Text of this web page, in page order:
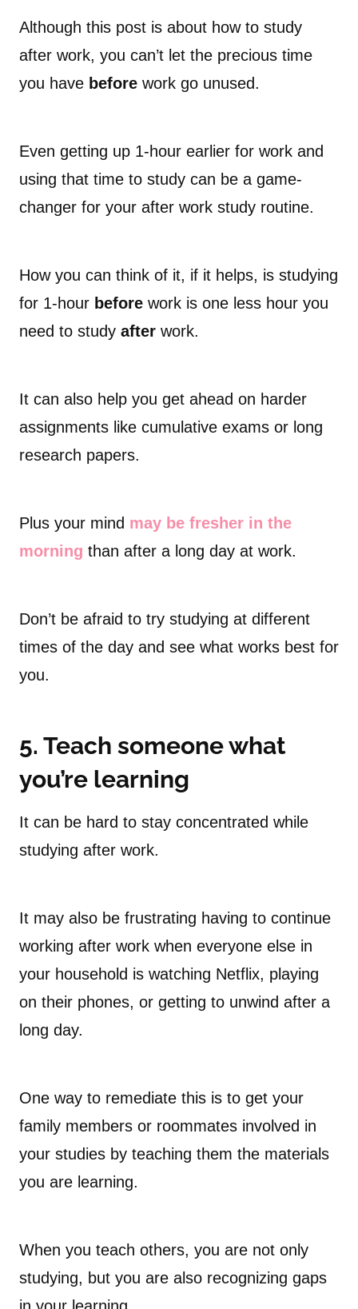
Although this post is about how to study
after work, you can’t let the precious time
you have before work go unused.
Even getting up 1-hour earlier for work and
using that time to study can be a game-
changer for your after work study routine.
How you can think of it, if it helps, is studying
for 1-hour before work is one less hour you
need to study after work.
It can also help you get ahead on harder
assignments like cumulative exams or long
research papers.
Plus your mind may be fresher in the
morning than after a long day at work.
Don’t be afraid to try studying at different
times of the day and see what works best for
you.
5. Teach someone what
you’re learning
It can be hard to stay concentrated while
studying after work.
It may also be frustrating having to continue
working after work when everyone else in
your household is watching Netflix, playing
on their phones, or getting to unwind after a
long day.
One way to remediate this is to get your
family members or roommates involved in
your studies by teaching them the materials
you are learning.
When you teach others, you are not only
studying, but you are also recognizing gaps